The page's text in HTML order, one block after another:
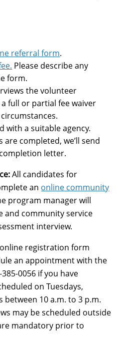
referral form.
Please describe any
form.
the volunteer
full or partial fee waiver
with a suitable agency.
completed, we’ll send
letter.
All candidates for
an online community
program manager will
and community service
interview.
registration form
an appointment with the
0056 if you have
on Tuesdays,
between 10 a.m. to 3 p.m.
may be scheduled outside
mandatory prior to